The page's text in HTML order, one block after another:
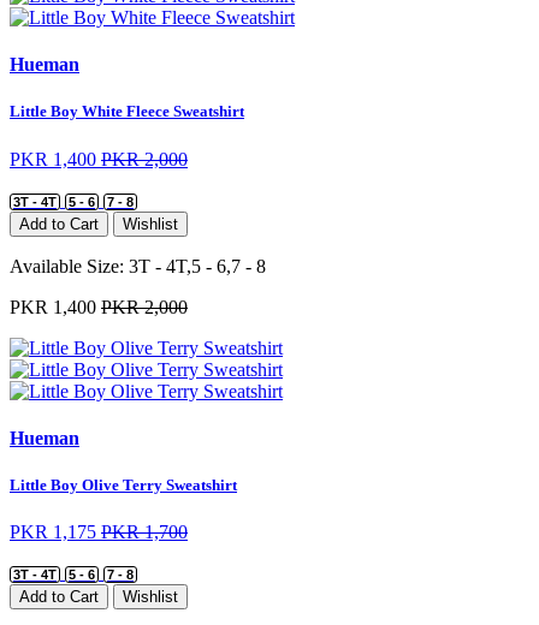
Hueman
Little Boy White Fleece Sweatshirt
PKR 1,400 PKR 2,000
3T - 4T 5 - 6 7 - 8
Add to Cart Wishlist
Available Size: 3T - 4T,5 - 6,7 - 8
PKR 1,400 PKR 2,000
Hueman
Little Boy Olive Terry Sweatshirt
PKR 1,175 PKR 1,700
3T - 4T 5 - 6 7 - 8
Add to Cart Wishlist